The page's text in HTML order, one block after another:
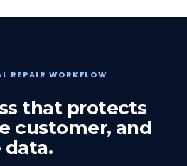
REPAIR WORKFLOW
that protects
customer, and
data.